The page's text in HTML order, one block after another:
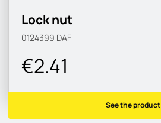
Lock nut
0124399 DAF
€2.41
See the product